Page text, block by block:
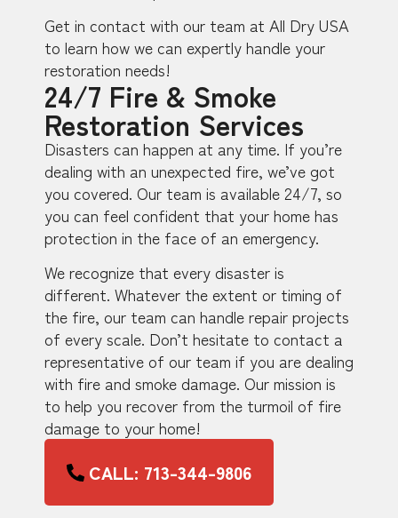
Get in contact with our team at All Dry USA
to learn how we can expertly handle your
restoration needs!
24/7 Fire & Smoke
Restoration Services
Disasters can happen at any time. If you’re
dealing with an unexpected fire, we’ve got
you covered. Our team is available 24/7, so
you can feel confident that your home has
protection in the face of an emergency.
We recognize that every disaster is
different. Whatever the extent or timing of
the fire, our team can handle repair projects
of every scale. Don’t hesitate to contact a
representative of our team if you are dealing
with fire and smoke damage. Our mission is
to help you recover from the turmoil of fire
damage to your home!
CALL: 713-344-9806